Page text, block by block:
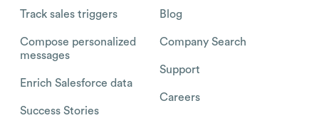
Track sales triggers
Compose personalized
messages
Enrich Salesforce data
Success Stories
Blog
Company Search
Support
Careers